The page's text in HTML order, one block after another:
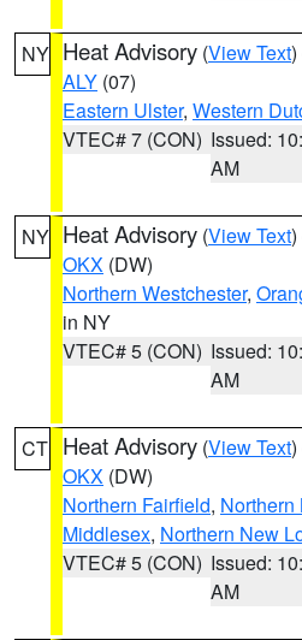
NY Heat Advisory (View Text
ALY (07)
Eastern Ulster, Western
VTEC# 7 (CON) Issued:
AM
NY Heat Advisory (View Text
OKX (DW)
Northern Westchester,
in NY
VTEC# 5 (CON) Issued:
AM
CT Heat Advisory (View Text
OKX (DW)
Northern Fairfield, Northern
Middlesex, Northern New
VTEC# 5 (CON) Issued:
AM